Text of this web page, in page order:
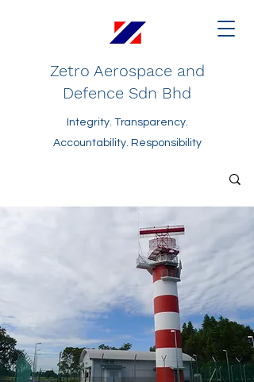
Zetro Aerospace and
Defence Sdn Bhd
Integrity. Transparency.
Accountability. Responsibility